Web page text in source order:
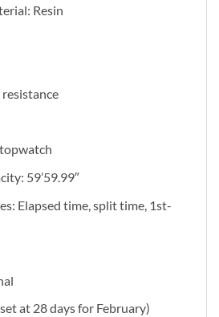
Resin
59’59.99″
Elapsed time, split time, 1st-
at 28 days for February)